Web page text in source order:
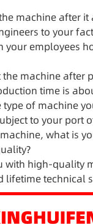
machine after it
to your
your employees
the machine after
time is
of machine
to your port
what is
with high-quality
lifetime technical